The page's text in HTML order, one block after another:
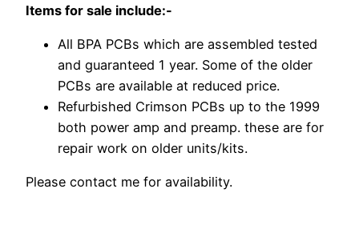
Items for sale include:-
All BPA PCBs which are assembled tested
and guaranteed 1 year. Some of the older
PCBs are available at reduced price.
Refurbished Crimson PCBs up to the 1999
both power amp and preamp. these are for
repair work on older units/kits.
Please contact me for availability.